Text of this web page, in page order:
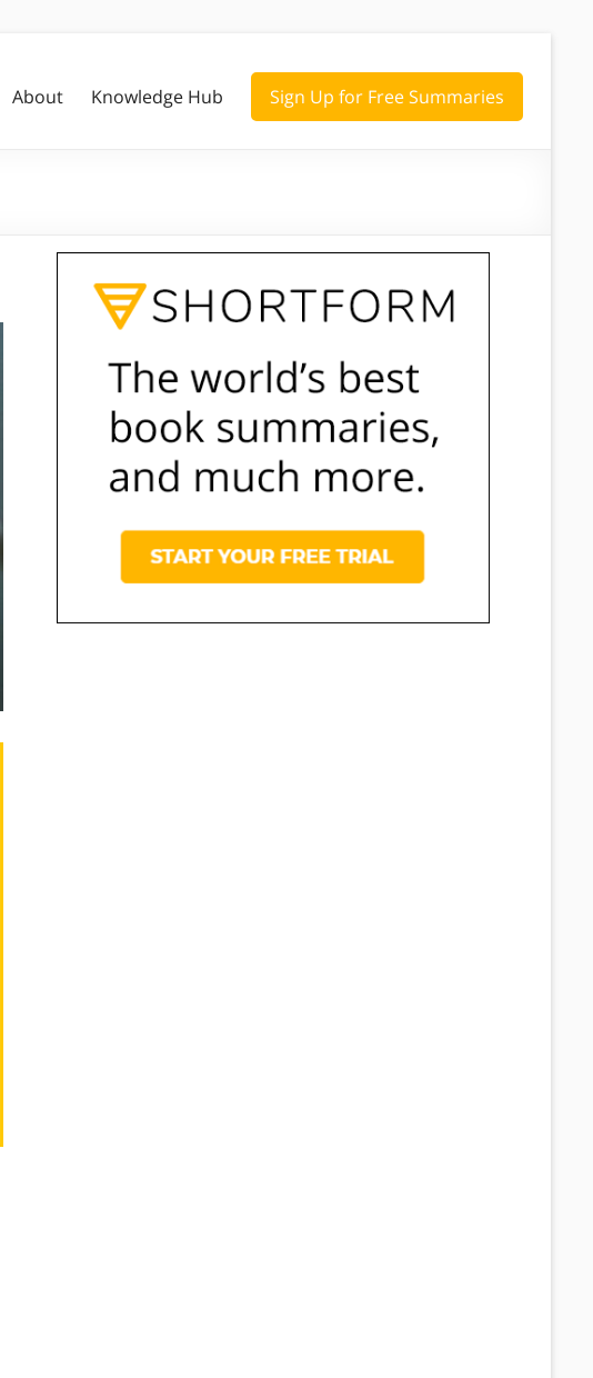
About Knowledge Hub Sign Up for Free Summaries